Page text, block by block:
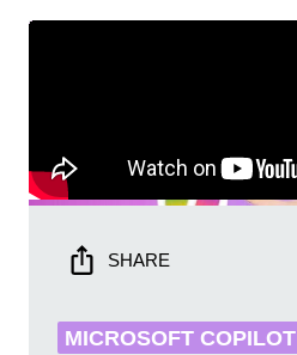
SHARE
MICROSOFT COPILOT